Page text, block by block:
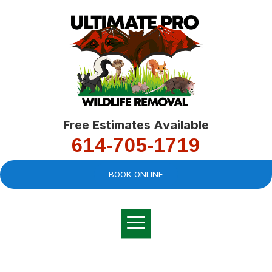
Free Estimates Available
614-705-1719
BOOK ONLINE